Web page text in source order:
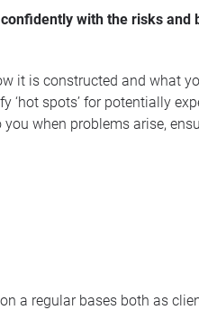
with the risks
it is constructed and what
spots’ for potentially
when problems arise,
a regular bases both as